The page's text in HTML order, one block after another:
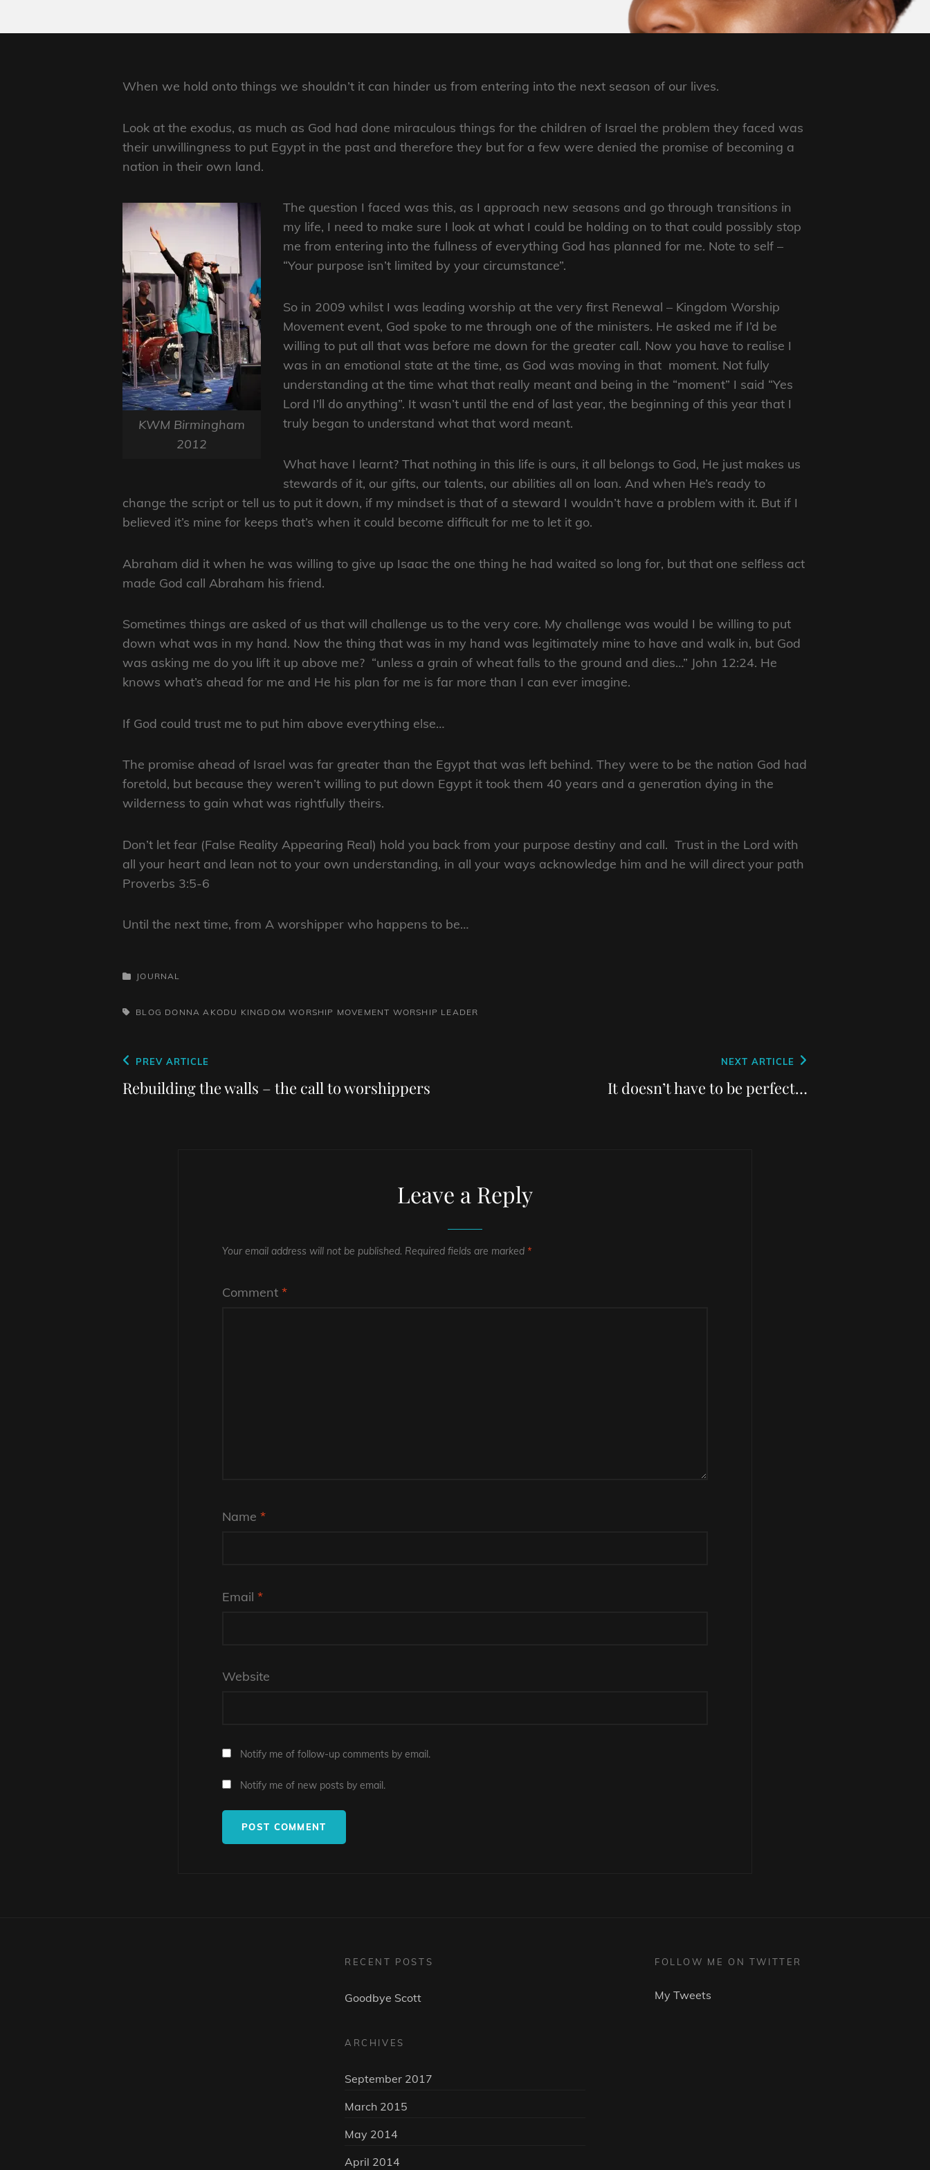
When we hold onto things we shouldn’t it can hinder us from entering into the next season of our lives.
Look at the exodus, as much as God had done miraculous things for the children of Israel the problem they faced was
their unwillingness to put Egypt in the past and therefore they but for a few were denied the promise of becoming a
nation in their own land.
KWM Birmingham
2012
The question I faced was this, as I approach new seasons and go through transitions in
my life, I need to make sure I look at what I could be holding on to that could possibly stop
me from entering into the fullness of everything God has planned for me. Note to self –
“Your purpose isn’t limited by your circumstance”.
So in 2009 whilst I was leading worship at the very first Renewal – Kingdom Worship
Movement event, God spoke to me through one of the ministers. He asked me if I’d be
willing to put all that was before me down for the greater call. Now you have to realise I
was in an emotional state at the time, as God was moving in that moment. Not fully
understanding at the time what that really meant and being in the “moment” I said “Yes
Lord I’ll do anything”. It wasn’t until the end of last year, the beginning of this year that I
truly began to understand what that word meant.
What have I learnt? That nothing in this life is ours, it all belongs to God, He just makes us
stewards of it, our gifts, our talents, our abilities all on loan. And when He’s ready to
change the script or tell us to put it down, if my mindset is that of a steward I wouldn’t have a problem with it. But if I
believed it’s mine for keeps that’s when it could become difficult for me to let it go.
Abraham did it when he was willing to give up Isaac the one thing he had waited so long for, but that one selfless act
made God call Abraham his friend.
Sometimes things are asked of us that will challenge us to the very core. My challenge was would I be willing to put
down what was in my hand. Now the thing that was in my hand was legitimately mine to have and walk in, but God
was asking me do you lift it up above me? “unless a grain of wheat falls to the ground and dies…” John 12:24. He
knows what’s ahead for me and He his plan for me is far more than I can ever imagine.
If God could trust me to put him above everything else…
The promise ahead of Israel was far greater than the Egypt that was left behind. They were to be the nation God had
foretold, but because they weren’t willing to put down Egypt it took them 40 years and a generation dying in the
wilderness to gain what was rightfully theirs.
Don’t let fear (False Reality Appearing Real) hold you back from your purpose destiny and call. Trust in the Lord with
all your heart and lean not to your own understanding, in all your ways acknowledge him and he will direct your path
Proverbs 3:5-6
Until the next time, from A worshipper who happens to be…
CATEGORIES
JOURNAL
TAGS,BLOG DONNA AKODU KINGDOM WORSHIP MOVEMENT WORSHIP LEADER
Post
navigation
Previous
Post
PREV ARTICLE
Rebuilding the walls – the call to worshippers
NEXT ARTICLE
It doesn’t have to be perfect…
Leave a Reply
Your email address will not be published. Required fields are marked *
Comment *
Name *
Email *
Website
Notify me of follow-up comments by email.
Notify me of new posts by email.
RECENT POSTS
Goodbye Scott
ARCHIVES
September 2017
March 2015
May 2014
April 2014
FOLLOW ME ON TWITTER
My Tweets